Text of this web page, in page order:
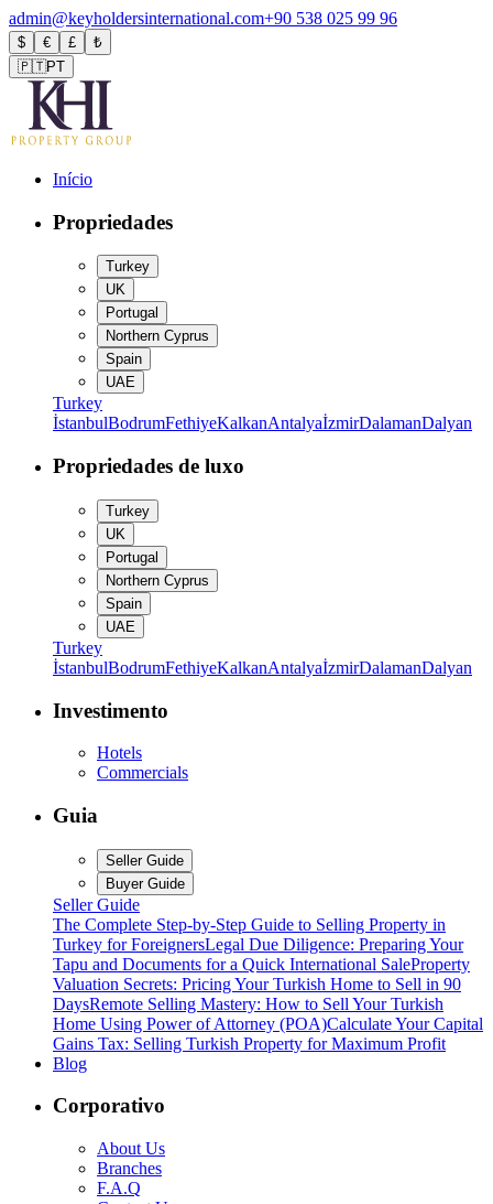
admin@keyholdersinternational.com+90 538 025 99 96
$ € £
₺
🇵🇹PT
Início
Propriedades
Turkey
UK
Portugal
Northern Cyprus
Spain
UAE
Turkey
İstanbulBodrumFethiyeKalkanAntalyaİzmirDalamanDalyan
Propriedades de luxo
Turkey
UK
Portugal
Northern Cyprus
Spain
UAE
Turkey
İstanbulBodrumFethiyeKalkanAntalyaİzmirDalamanDalyan
Investimento
Hotels
Commercials
Guia
Seller Guide
Buyer Guide
Seller Guide
The Complete Step-by-Step Guide to Selling Property in
Turkey for ForeignersLegal Due Diligence: Preparing Your
Tapu and Documents for a Quick International SaleProperty
Valuation Secrets: Pricing Your Turkish Home to Sell in 90
DaysRemote Selling Mastery: How to Sell Your Turkish
Home Using Power of Attorney (POA)Calculate Your Capital
Gains Tax: Selling Turkish Property for Maximum Profit
Blog
Corporativo
About Us
Branches
F.A.Q